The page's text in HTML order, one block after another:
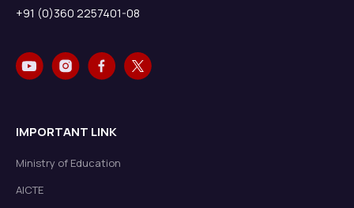
+91 (0)360 2257401-08
IMPORTANT LINK
Ministry of Education
AICTE